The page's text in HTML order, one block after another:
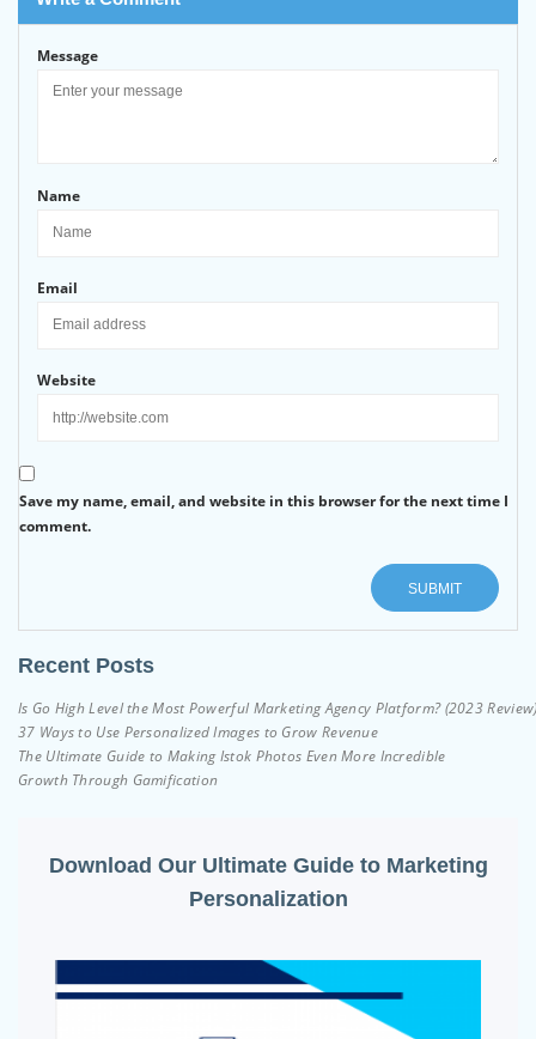
Message
Name
Email
Website
Save my name, email, and website in this browser for the next time I
comment.
Recent Posts
Is Go High Level the Most Powerful Marketing Agency Platform? (2023
37 Ways to Use Personalized Images to Grow Revenue
The Ultimate Guide to Making Istok Photos Even More Incredible
Growth Through Gamification
Download Our Ultimate Guide to Marketing
Personalization